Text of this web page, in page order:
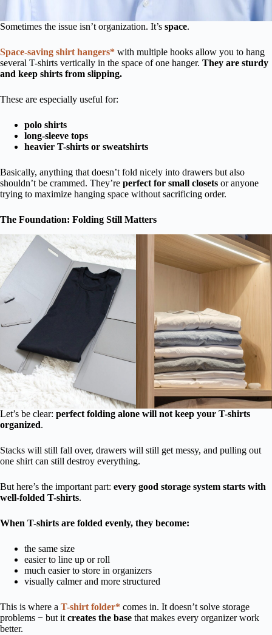
Sometimes the issue isn’t organization. It’s space.
Space-saving shirt hangers* with multiple hooks allow you to hang
several T-shirts vertically in the space of one hanger. They are sturdy
and keep shirts from slipping.
These are especially useful for:
polo shirts
long-sleeve tops
heavier T-shirts or sweatshirts
Basically, anything that doesn’t fold nicely into drawers but also
shouldn’t be crammed. They’re perfect for small closets or anyone
trying to maximize hanging space without sacrificing order.
The Foundation: Folding Still Matters
Let’s be clear: perfect folding alone will not keep your T-shirts
organized.
Stacks will still fall over, drawers will still get messy, and pulling out
one shirt can still destroy everything.
But here’s the important part: every good storage system starts with
well-folded T-shirts.
When T-shirts are folded evenly, they become:
the same size
easier to line up or roll
much easier to store in organizers
visually calmer and more structured
This is where a T-shirt folder* comes in. It doesn’t solve storage
problems − but itcreates the base that makes every organizer work
better.